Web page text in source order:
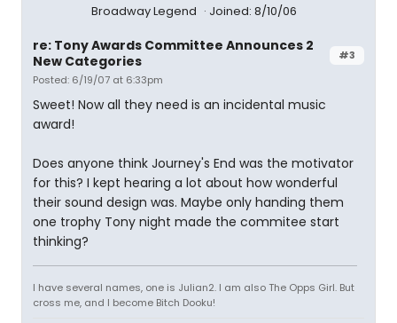
Broadway Legend Joined: 8/10/06
#3
re: Tony Awards Committee Announces 2
New Categories
Posted: 6/19/07 at 6:33pm
Sweet! Now all they need is an incidental music
award!
Does anyone think Journey's End was the motivator
for this? I kept hearing a lot about how wonderful
their sound design was. Maybe only handing them
one trophy Tony night made the commitee start
thinking?
I have several names, one is Julian2. I am also The Opps Girl. But
cross me, and I become Bitch Dooku!